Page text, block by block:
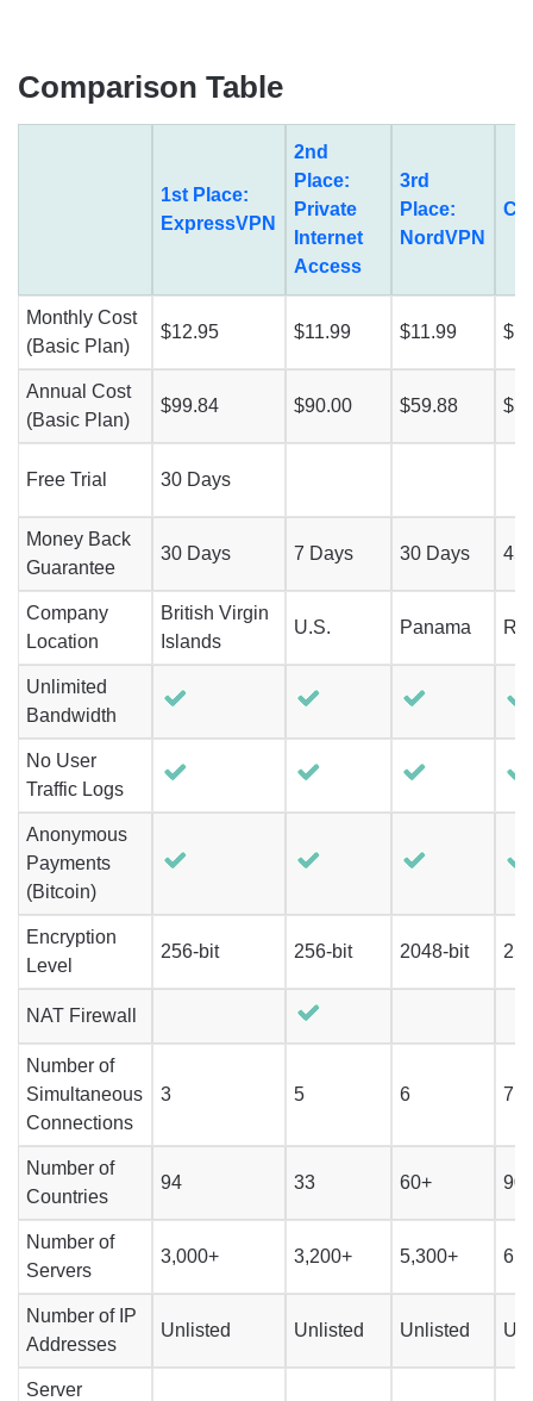
Comparison Table
1st Place:
ExpressVPN
2nd
Place:
Private
Internet
Access
3rd
Place:
NordVPN
Monthly Cost
(Basic Plan)
$12.95 $11.99 $11.99
Annual Cost
(Basic Plan)
$99.84 $90.00 $59.88
Free Trial 30 Days
Money Back
Guarantee
30 Days 7 Days 30 Days 45
Company
Location
British Virgin
Islands
U.S. Panama
Unlimited
Bandwidth
No User
Traffic Logs
Anonymous
Payments
(Bitcoin)
Encryption
Level
256-bit 256-bit 2048-bit
NAT Firewall
Number of
Simultaneous
Connections
3 5 6 7
Number of
Countries
94 33 60+ 90
Number of
Servers
3,000+ 3,200+ 5,300+
Number of IP
Addresses
Unlisted Unlisted Unlisted
Server